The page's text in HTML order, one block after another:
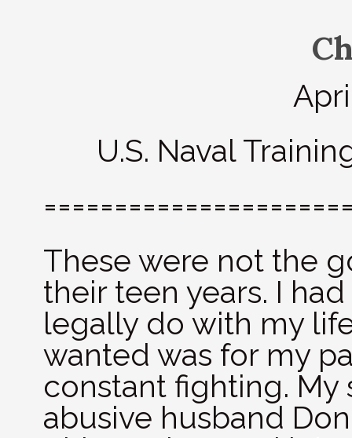
U.S. Naval
These were not the
their teen years. I
legally do with my
wanted was for my
constant fighting. My
abusive husband